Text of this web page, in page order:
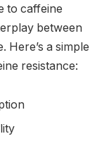
to caffeine
between
Here’s a simple
resistance: